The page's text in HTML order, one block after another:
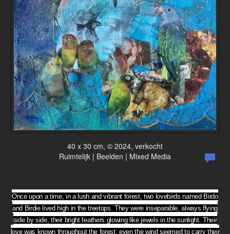
40 x 30 cm, © 2024, verkocht
Ruimtelijk | Beelden | Mixed Media
Once upon a time, in a lush and vibrant forest, two lovebirds named Birdo
and Birdie lived high in the treetops. They were inseparable, always flying
side by side, their bright feathers glowing like jewels in the sunlight. Their
love was known throughout the forest; even the wind seemed to carry their